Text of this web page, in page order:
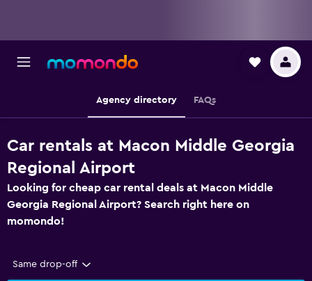
Agency directory FAQs
Car rentals at Macon Middle Georgia
Regional Airport
Looking for cheap car rental deals at Macon Middle
Georgia Regional Airport? Search right here on
momondo!
Same drop-off